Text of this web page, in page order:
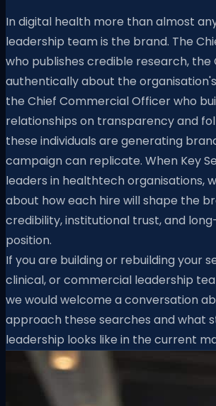
In digital health more than almost
leadership team is the brand. The
who publishes credible research, the
authentically about the
the Chief Commercial Officer who
relationships on transparency and
these individuals are generating
campaign can replicate. When Key
leaders in healthtech organisations,
about how each hire will shape the
credibility, institutional trust, and
position.
If you are building or rebuilding your
clinical, or commercial leadership
we would welcome a conversation
approach these searches and what
leadership looks like in the current